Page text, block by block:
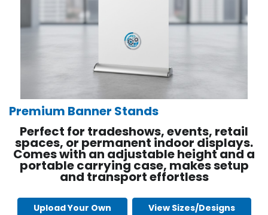
Premium Banner Stands
Perfect for tradeshows, events, retail
spaces, or permanent indoor displays.
Comes with an adjustable height and a
portable carrying case, makes setup
and transport effortless
Upload Your Own View Sizes/Designs